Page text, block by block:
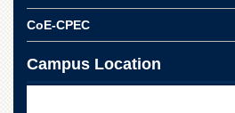
Downloads
ADVANCED
CoE-CPEC
Campus Location